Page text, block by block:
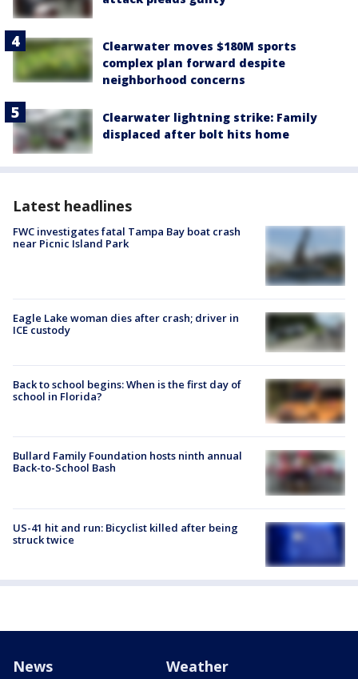
Clearwater moves $180M sports
complex plan forward despite
neighborhood concerns
Clearwater lightning strike: Family
displaced after bolt hits home
Latest headlines
FWC investigates fatal Tampa Bay boat crash
near Picnic Island Park
Eagle Lake woman dies after crash; driver in
ICE custody
Back to school begins: When is the first day of
school in Florida?
Bullard Family Foundation hosts ninth annual
Back-to-School Bash
US-41 hit and run: Bicyclist killed after being
struck twice
News Weather